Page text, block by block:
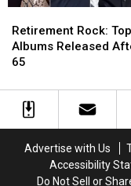
Rock:
Top
25
Released
After
Retirement Rock:
Albums Released
65
Rock:
Top
25
Released
After
Advertise with Us
Accessibility
Do Not Sell or